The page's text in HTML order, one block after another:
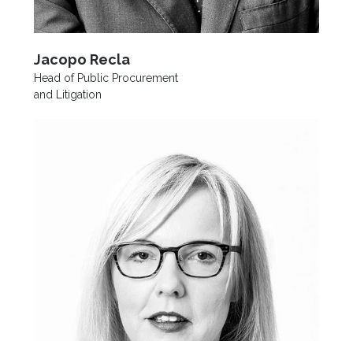
Jacopo Recla
Head of Public Procurement
and Litigation